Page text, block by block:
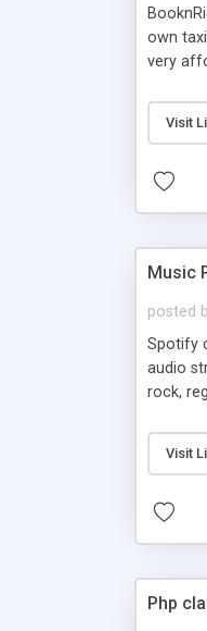
own
very
Visit
Music
posted
Spotify
audio
rock,
Visit
Php